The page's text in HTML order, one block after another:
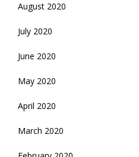
August 2020
July 2020
June 2020
May 2020
April 2020
March 2020